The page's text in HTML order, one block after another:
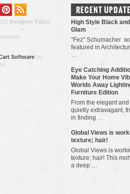
Designer Fabric
Software by
RECENT
High Style Black
Glam
"Fez" Schumacher
featured in
…
Eye Catching
Make Your Home
Worlds Away
Furniture Edition
From the elegant
quietly extravagant,
in finding …
​Global Views is
texture; hair!
Global Views is
texture; hair! This
a deep …